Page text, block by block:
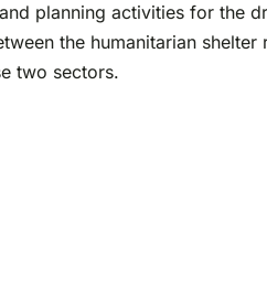
planning activities for the
the humanitarian
two sectors.